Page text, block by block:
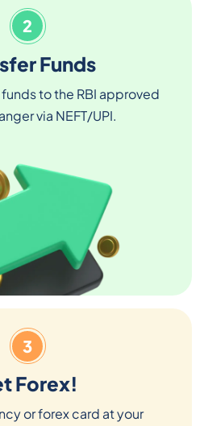
2
Funds
to the RBI approved
via NEFT/UPI.
3
Forex!
or forex card at your